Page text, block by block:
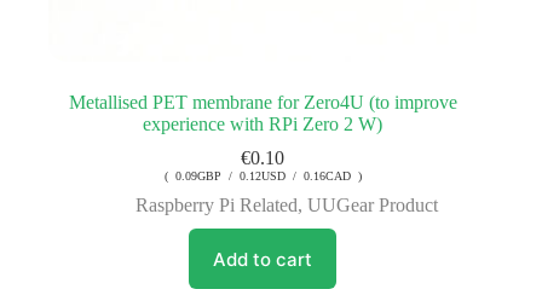
Metallised PET membrane for Zero4U (to improve
experience with RPi Zero 2 W)
€0.10
( 0.09GBP / 0.12USD / 0.16CAD )
Raspberry Pi Related,UUGear Product
Add to cart